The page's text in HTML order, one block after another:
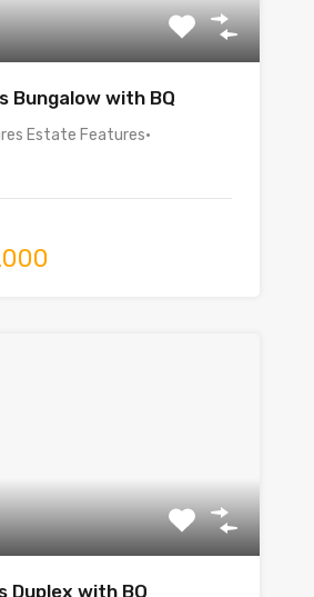
Bungalow with BQ
Estate Features•
Duplex with BQ